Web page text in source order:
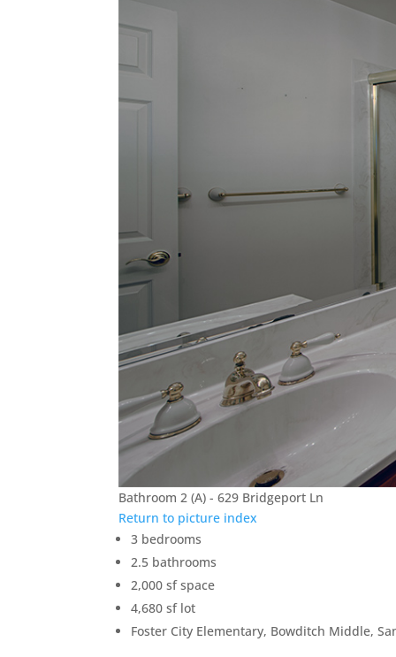
Bathroom 2 (A) - 629 Bridgeport Ln
Return to picture index
3 bedrooms
2.5 bathrooms
2,000 sf space
4,680 sf lot
Foster City Elementary, Bowditch Middle,